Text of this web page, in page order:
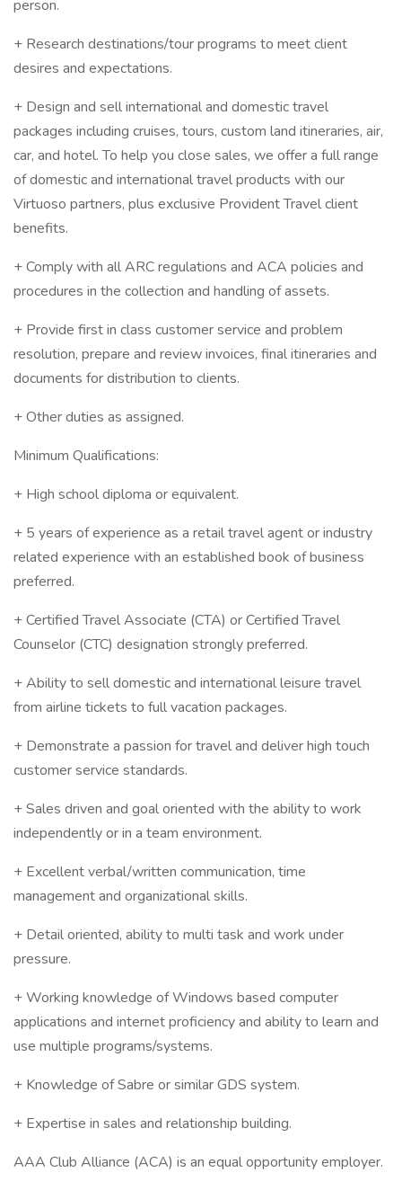
person.
+ Research destinations/tour programs to meet client
desires and expectations.
+ Design and sell international and domestic travel
packages including cruises, tours, custom land itineraries, air,
car, and hotel. To help you close sales, we offer a full range
of domestic and international travel products with our
Virtuoso partners, plus exclusive Provident Travel client
benefits.
+ Comply with all ARC regulations and ACA policies and
procedures in the collection and handling of assets.
+ Provide first in class customer service and problem
resolution, prepare and review invoices, final itineraries and
documents for distribution to clients.
+ Other duties as assigned.
Minimum Qualifications:
+ High school diploma or equivalent.
+ 5 years of experience as a retail travel agent or industry
related experience with an established book of business
preferred.
+ Certified Travel Associate (CTA) or Certified Travel
Counselor (CTC) designation strongly preferred.
+ Ability to sell domestic and international leisure travel
from airline tickets to full vacation packages.
+ Demonstrate a passion for travel and deliver high touch
customer service standards.
+ Sales driven and goal oriented with the ability to work
independently or in a team environment.
+ Excellent verbal/written communication, time
management and organizational skills.
+ Detail oriented, ability to multi task and work under
pressure.
+ Working knowledge of Windows based computer
applications and internet proficiency and ability to learn and
use multiple programs/systems.
+ Knowledge of Sabre or similar GDS system.
+ Expertise in sales and relationship building.
AAA Club Alliance (ACA) is an equal opportunity employer.